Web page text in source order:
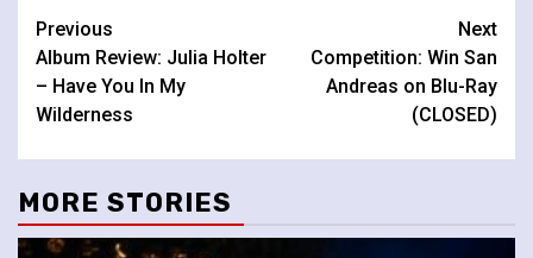
Continue
Reading
Previous
Album Review: Julia Holter
– Have You In My
Wilderness
Next
Competition: Win San
Andreas on Blu-Ray
(CLOSED)
MORE STORIES